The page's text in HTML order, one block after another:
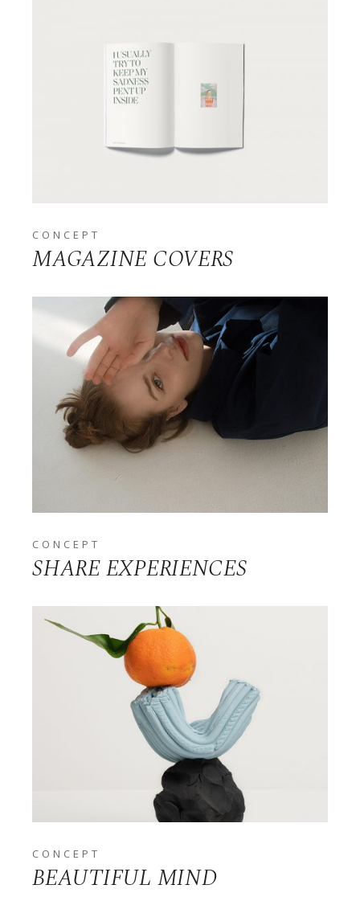
CONCEPT
MAGAZINE COVERS
CONCEPT
SHARE EXPERIENCES
CONCEPT
BEAUTIFUL MIND